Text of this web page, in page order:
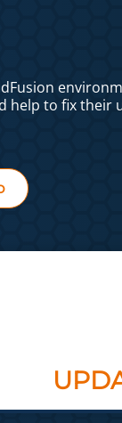
help to fix their